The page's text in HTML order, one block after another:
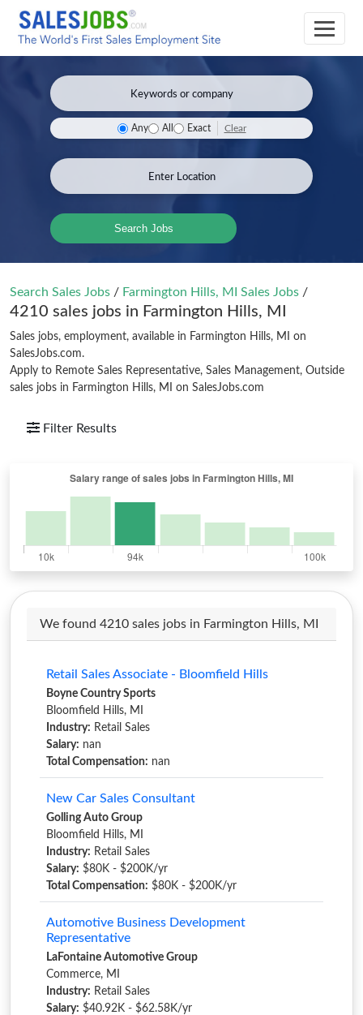
Any All Exact Clear
Search Jobs
Search Sales Jobs / Farmington Hills, MI Sales Jobs /
4210 sales jobs in Farmington Hills, MI
Sales jobs, employment, available in Farmington Hills, MI on
SalesJobs.com.
Apply to Remote Sales Representative, Sales Management, Outside
sales jobs in Farmington Hills, MI on SalesJobs.com
Filter Results
We found 4210 sales jobs in Farmington Hills, MI
Retail Sales Associate - Bloomfield Hills
Boyne Country Sports
Bloomfield Hills, MI
Industry: Retail Sales
Salary: nan
Total Compensation: nan
New Car Sales Consultant
Golling Auto Group
Bloomfield Hills, MI
Industry: Retail Sales
Salary: $80K - $200K/yr
Total Compensation: $80K - $200K/yr
Automotive Business Development
Representative
LaFontaine Automotive Group
Commerce, MI
Industry: Retail Sales
Salary: $40.92K - $62.58K/yr